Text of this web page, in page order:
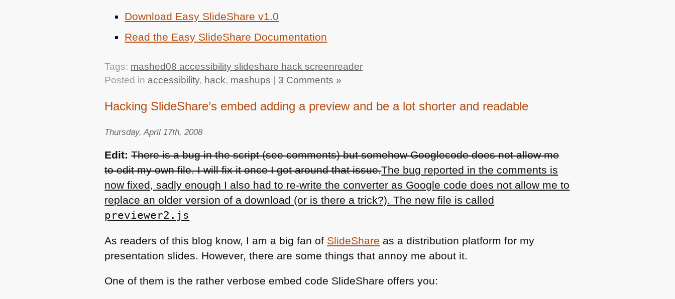
Download Easy SlideShare v1.0
Read the Easy SlideShare Documentation
Tags: mashed08 accessibility slideshare hack screenreader
Posted in accessibility, hack, mashups 3 Comments »
Hacking SlideShare’s embed adding a preview and be a lot shorter and readable
Thursday, April 17th, 2008
Edit: There is a bug in the script (see comments) but somehow Googlecode does not allow me
to edit my own file. I will fix it once I got around that issue.The bug reported in the comments is
now fixed, sadly enough I also had to re-write the converter as Google code does not allow me to
replace an older version of a download (or is there a trick?). The new file is called
previewer2.js
As readers of this blog know, I am a big fan of SlideShare as a distribution platform for my
presentation slides. However, there are some things that annoy me about it.
One of them is the rather verbose embed code SlideShare offers you: